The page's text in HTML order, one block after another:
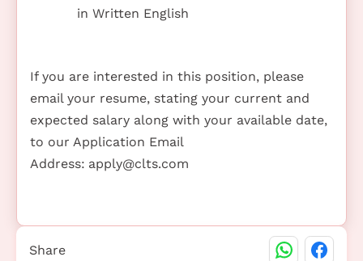
in Written English
If you are interested in this position, please
email your resume, stating your current and
expected salary along with your available date,
to our Application Email
Address: apply@clts.com
Share